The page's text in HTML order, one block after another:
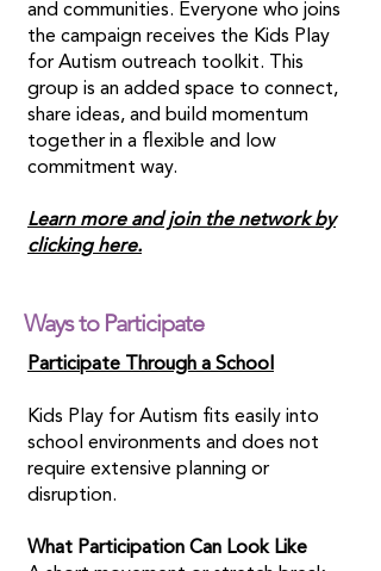
and communities. Everyone who joins
the campaign receives the Kids Play
for Autism outreach toolkit. This
group is an added space to connect,
share ideas, and build momentum
together in a flexible and low
commitment way.
Learn more and join the network by
clicking here.
Ways to Participate
Participate Through a School
Kids Play for Autism fits easily into
school environments and does not
require extensive planning or
disruption.
What Participation Can Look Like